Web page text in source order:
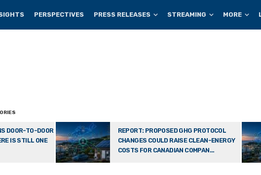
PERSPECTIVES PRESS RELEASES STREAMING MORE
DOOR-TO-DOOR
IS STILL ONE
REPORT: PROPOSED GHG PROTOCOL
CHANGES COULD RAISE CLEAN-ENERGY
COSTS FOR CANADIAN COMPAN...